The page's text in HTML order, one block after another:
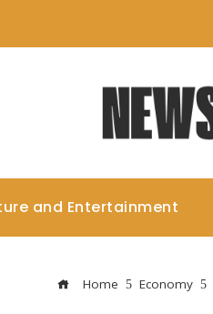
and Entertainment
Home Economy